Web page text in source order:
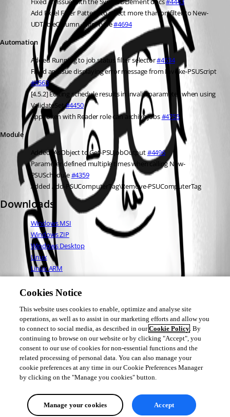
Add Excel Filter Pattern to select more than on filter to New-
UDTableColumn -FilterType #4694
Automation
Added Running to job status filter selector #4534
Fixed an issue displaying error message from Invoke-PSUScript
#4563
[4.5.2] Editing schedule results in invalid parameter when using
ValidateSet #4450
AppToken with Reader role can archive jobs #4755
Module
Added -AsObject to Get-PSUJobOutput #4496
Parameter defined multiple times when calling New-
PSUSchedule #4359
Added Add-PSUComputerTag\Remove-PSUComputerTag
Downloads
Windows MSI
Windows ZIP
Windows Desktop
Linux
Linux ARM
Mac OS
Adam Driscoll
PowerShell Expert and Developer at Devolutions
All Comments (0)
Oldest first
Cookies Notice
This website uses cookies to enable, optimize and analyse site
operations, as well as to assist in our marketing efforts and allow you
to connect to social media, as described in ourCookie Policy. By
continuing to browse on our website or by clicking "Accept", you
consent to our use of cookies for non-essential functions and the
related processing of personal data. You can also manage your
cookie preferences at any time in our Cookie Preferences Manager
by clicking on the "Manage you cookies" button.
Manage your cookies Accept